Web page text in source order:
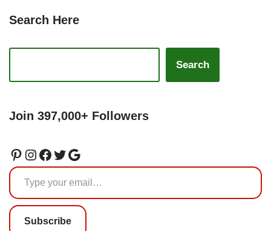
Search Here
Search
Join 397,000+ Followers
Subscribe